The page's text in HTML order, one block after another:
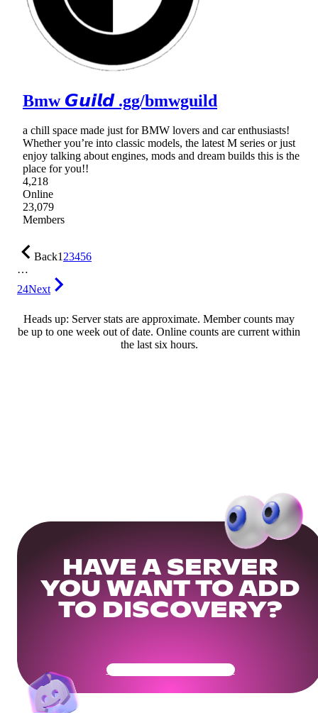
Bmw 𝙂𝙪𝙞𝙡𝙙 .gg/bmwguild
a chill space made just for BMW lovers and car enthusiasts!
Whether you’re into classic models, the latest M series or just
enjoy talking about engines, mods and dream builds this is the
place for you!!
4,218
Online
23,079
Members
Back123456
…
24Next
Heads up: Server stats are approximate. Member counts may
be up to one week out of date. Online counts are current within
the last six hours.
HAVE A SERVER
YOU WANT TO ADD
TO DISCOVERY?
Get Your Community Ready